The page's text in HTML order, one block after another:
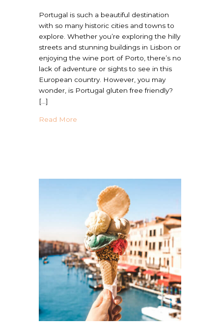
Portugal is such a beautiful destination
with so many historic cities and towns to
explore. Whether you’re exploring the hilly
streets and stunning buildings in Lisbon or
enjoying the wine port of Porto, there’s no
lack of adventure or sights to see in this
European country. However, you may
wonder, is Portugal gluten free friendly?
[…]
Read More